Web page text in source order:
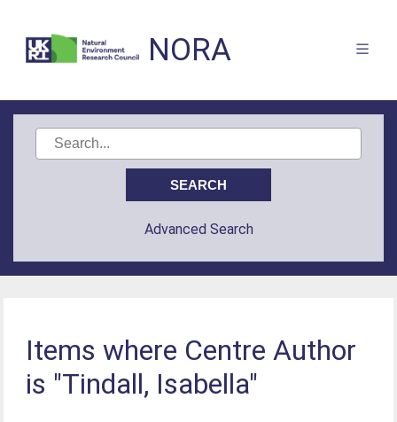
NORA
Advanced Search
Items where Centre Author
is "Tindall, Isabella"